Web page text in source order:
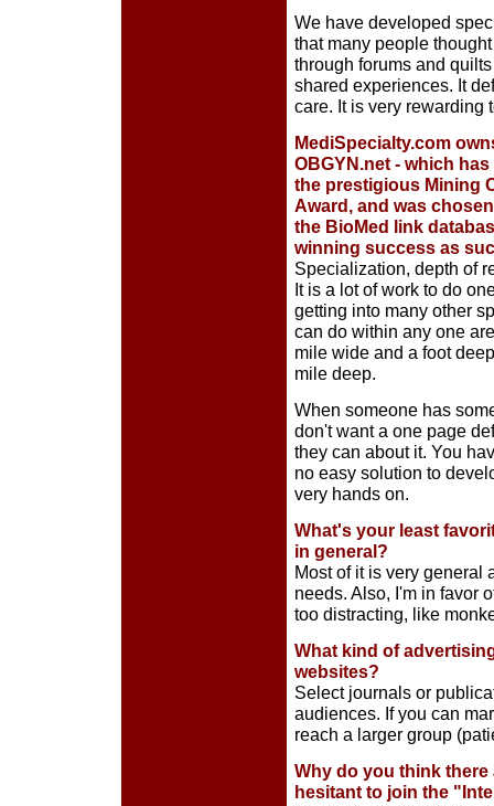
We have developed
that many people
through forums and
shared experiences. It
care. It is very rewarding
MediSpecialty.com
OBGYN.net - which
the prestigious Mining
Award, and was
the BioMed link
winning success as
Specialization, depth of
It is a lot of work to do
getting into many other
can do within any one
mile wide and a foot
mile deep.
When someone has
don't want a one page
they can about it. You
no easy solution to
very hands on.
What's your least
in general?
Most of it is very general
needs. Also, I'm in favor
too distracting, like
What kind of
websites?
Select journals or
audiences. If you can
reach a larger group
Why do you think
hesitant to join the